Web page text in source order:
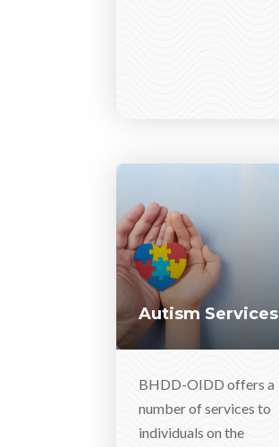
Autism Services
BHDD-OIDD offers a
number of services to
individuals on the